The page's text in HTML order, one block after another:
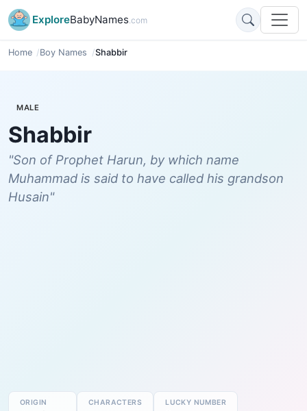
ExploreBabyNames.com
Home Boy Names Shabbir
MALE
Shabbir
"Son of Prophet Harun, by which name
Muhammad is said to have called his grandson
Husain"
ORIGIN CHARACTERS LUCKY NUMBER